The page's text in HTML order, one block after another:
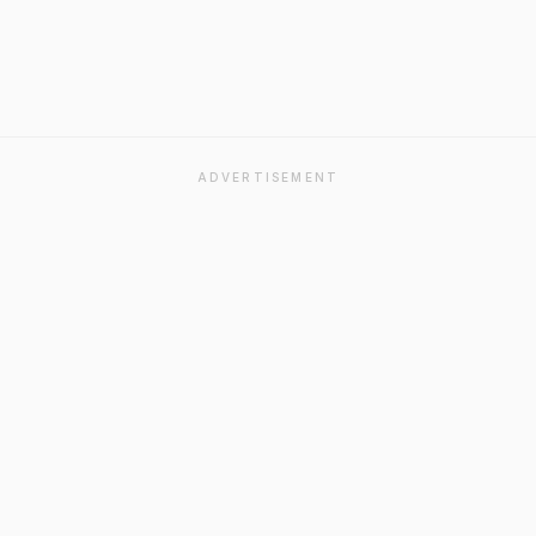
ADVERTISEMENT